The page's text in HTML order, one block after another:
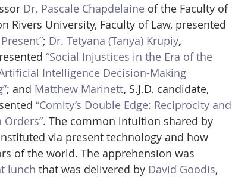
Dr. Pascale Chapdelaine of the Faculty of
Rivers University, Faculty of Law, presented
; Dr. Tetyana (Tanya) Krupiy,
“Social Injustices in the Era of the
Intelligence Decision-Making
; and Matthew Marinett, S.J.D. candidate,
“Comity’s Double Edge: Reciprocity and
. The common intuition shared by
via present technology and how
of the world. The apprehension was
lunch that was delivered by David Goodis,